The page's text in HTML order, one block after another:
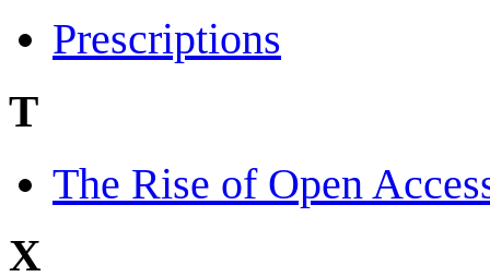
Prescriptions
T
The Rise of Open
X